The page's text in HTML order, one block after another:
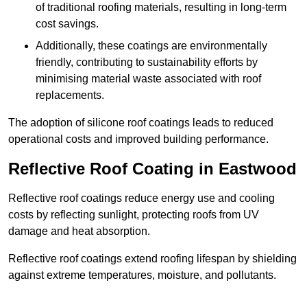
of traditional roofing materials, resulting in long-term
cost savings.
Additionally, these coatings are environmentally
friendly, contributing to sustainability efforts by
minimising material waste associated with roof
replacements.
The adoption of silicone roof coatings leads to reduced
operational costs and improved building performance.
Reflective Roof Coating in Eastwood
Reflective roof coatings reduce energy use and cooling
costs by reflecting sunlight, protecting roofs from UV
damage and heat absorption.
Reflective roof coatings extend roofing lifespan by shielding
against extreme temperatures, moisture, and pollutants.